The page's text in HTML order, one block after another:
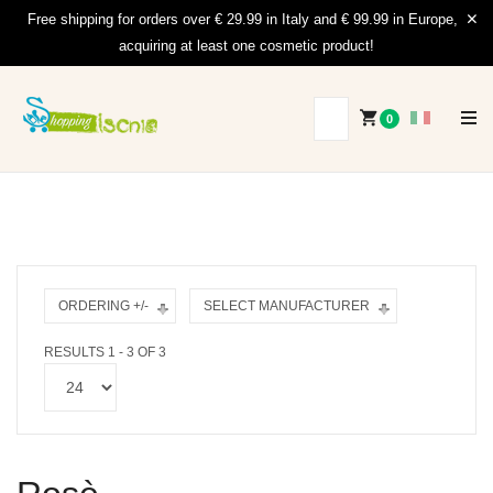
Free shipping for orders over € 29.99 in Italy and € 99.99 in Europe,
acquiring at least one cosmetic product!
0
ORDERING +/- SELECT MANUFACTURER
RESULTS 1 - 3 OF 3